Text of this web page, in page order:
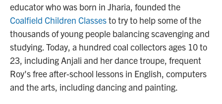
educator who was born in Jharia, founded the
Coalfield Children Classesto try to help some of the
thousands of young people balancing scavenging and
studying. Today, a hundred coal collectors ages 10 to
23, including Anjali and her dance troupe, frequent
Roy's free after-school lessons in English, computers
and the arts, including dancing and painting.